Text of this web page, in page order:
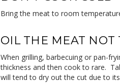
Bring the meat to room
OIL THE MEAT NOT
When grilling, barbecuing or pan-
thickness and then cook to rare.
will tend to dry out the cut due to